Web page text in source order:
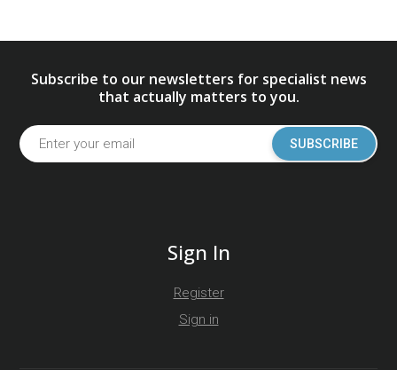
Subscribe to our newsletters for specialist news
that actually matters to you.
SUBSCRIBE
Sign In
Register
Sign in